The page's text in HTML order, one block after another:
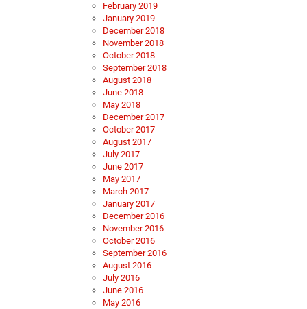
February 2019
January 2019
December 2018
November 2018
October 2018
September 2018
August 2018
June 2018
May 2018
December 2017
October 2017
August 2017
July 2017
June 2017
May 2017
March 2017
January 2017
December 2016
November 2016
October 2016
September 2016
August 2016
July 2016
June 2016
May 2016